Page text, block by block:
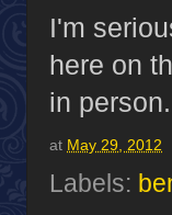
I'm
here on
in
at May 29, 2012
Labels: